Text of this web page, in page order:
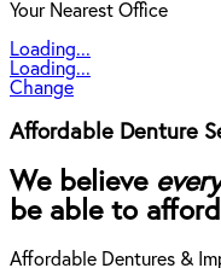
Your Nearest Office
Loading...
Loading...
Change
Affordable Denture
We believe
be able to
Affordable Dentures &